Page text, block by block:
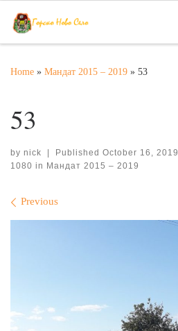
Skip to content
Home » Мандат 2015 – 2019 » 53
53
by nick | Published October 16, 2019
1080 in Мандат 2015 – 2019
Images navigation
Previous